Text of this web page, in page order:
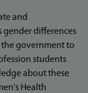
and
gender differences
the government to
students
about these
Health